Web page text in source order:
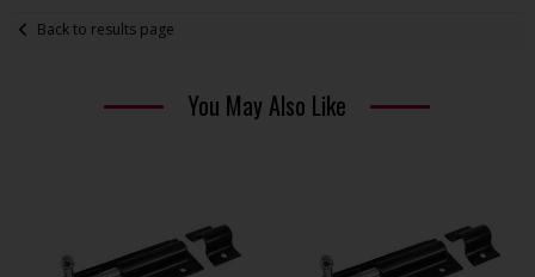
Back to results page
You May Also Like